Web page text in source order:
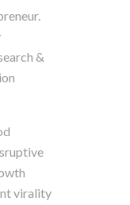
&
virality